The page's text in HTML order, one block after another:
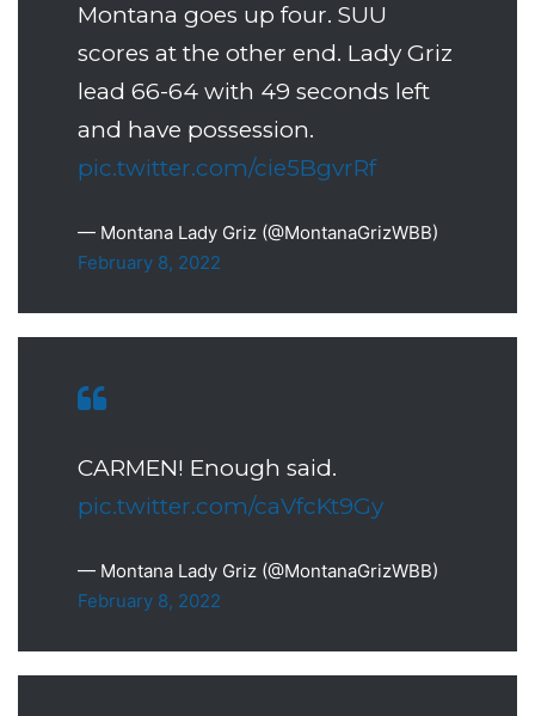
Montana goes up four. SUU
scores at the other end. Lady Griz
lead 66-64 with 49 seconds left
and have possession.
pic.twitter.com/cie5BgvrRf
— Montana Lady Griz (@MontanaGrizWBB)
February 8, 2022
CARMEN! Enough said.
pic.twitter.com/caVfcKt9Gy
— Montana Lady Griz (@MontanaGrizWBB)
February 8, 2022